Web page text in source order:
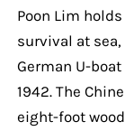
Poon Lim
survival at
German U-
1942. The
eight-foot